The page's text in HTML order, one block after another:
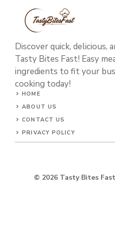
Discover quick, delicious,
Tasty Bites Fast! Easy
ingredients to fit your
cooking today!
HOME
ABOUT US
CONTACT US
PRIVACY POLICY
© 2026 Tasty Bites